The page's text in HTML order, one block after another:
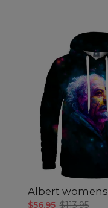
Albert
$56.95 $113.95